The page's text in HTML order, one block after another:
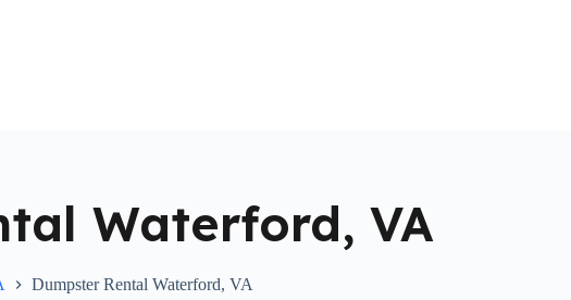
Waterford, VA
Dumpster Rental Waterford, VA